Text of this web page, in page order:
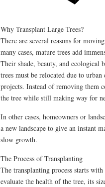
Why Transplant Large Trees?
There are several reasons for
many cases, mature trees add
Their shade, beauty, and ecological
trees must be relocated due to
projects. Instead of removing them
the tree while still making way for
In other cases, homeowners or
a new landscape to give an instant
slow growth.
The Process of Transplanting
The transplanting process starts
evaluate the health of the tree, its